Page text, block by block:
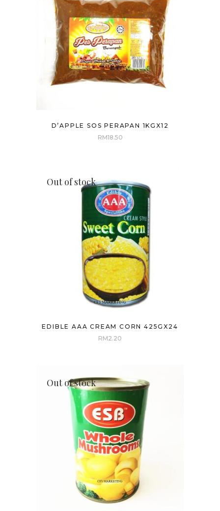
D’APPLE SOS PERAPAN 1KGX12
RM18.50
Out of stock
EDIBLE AAA CREAM CORN 425GX24
RM2.20
Out of stock